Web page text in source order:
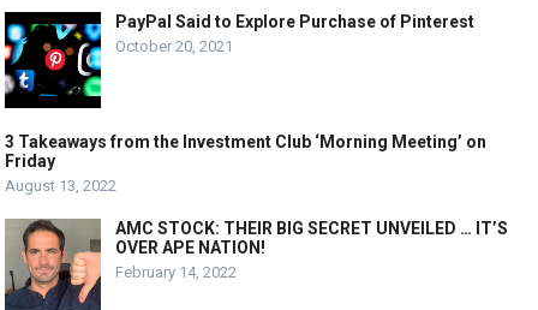
PayPal Said to Explore Purchase of Pinterest
October 20, 2021
3 Takeaways from the Investment Club ‘Morning Meeting’ on
Friday
August 13, 2022
AMC STOCK: THEIR BIG SECRET UNVEILED … IT’S
OVER APE NATION!
February 14, 2022